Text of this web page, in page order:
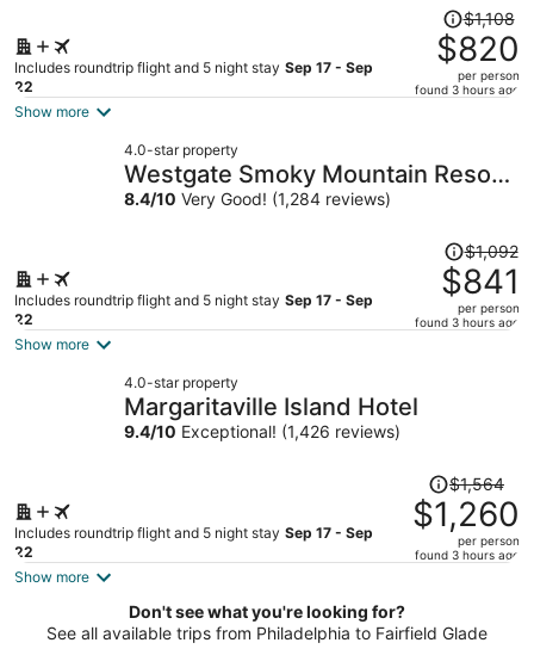
Includes roundtrip flight and 5 night stay Sep 17 - Sep
22
Price
was
$1,108,
price
per
$1,108
$820
per person
found 3 hours ago
Show more
4.0-star property
Westgate Smoky Mountain Resort
& Water Park
8.4/10 Very Good! (1,284 reviews)
Includes roundtrip flight and 5 night stay Sep 17 - Sep
22
Price
was
$1,092,
price
$1,092
$841
per person
found 3 hours ago
Show more
4.0-star property
Margaritaville Island Hotel
9.4/10 Exceptional! (1,426 reviews)
Includes roundtrip flight and 5 night stay Sep 17 - Sep
22
Price
was
$1,564,
price
$1,260
$1,564
$1,260
per person
found 3 hours ago
Show more
Don't see what you're looking for?
See all available trips from Philadelphia to Fairfield Glade